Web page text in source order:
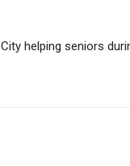
City helping seniors